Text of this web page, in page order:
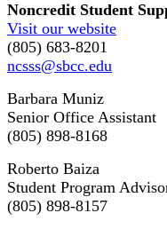
Noncredit Student
Visit our website
(805) 683-8201
ncsss@sbcc.edu
Barbara Muniz
Senior Office Assistant
(805) 898-8168
Roberto Baiza
Student Program
(805) 898-8157